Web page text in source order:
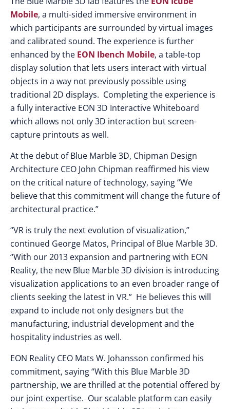
Mobile, a multi-sided immersive environment in
which participants are surrounded by virtual images
and calibrated sound. The experience is further
enhanced by the EON Ibench Mobile, a table-top
display solution that lets users interact with virtual
objects in a way not previously possible using
traditional 2D displays. Completing the experience is
a fully interactive EON 3D Interactive Whiteboard
which allows not only 3D interaction but screen-
capture printouts as well.
At the debut of Blue Marble 3D, Chipman Design
Architecture CEO John Chipman reaffirmed his view
on the critical nature of technology, saying “We
believe that this commitment will change the future of
architectural practice.”
“VR is truly the next evolution of visualization,”
continued George Matos, Principal of Blue Marble 3D.
“With our 2013 expansion and partnering with EON
Reality, the new Blue Marble 3D division is introducing
visualization applications to an even broader range of
clients seeking the latest in VR.” He believes this will
expand to include not only designers but the
manufacturing, industrial development and the
hospitality industries as well.
EON Reality CEO Mats W. Johansson confirmed his
commitment, saying “With this Blue Marble 3D
partnership, we are thrilled at the potential offered by
our joint expertise. Our scalable platform can easily